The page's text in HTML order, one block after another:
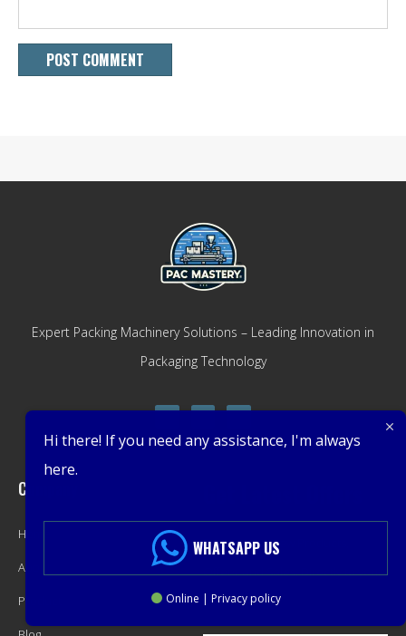
Expert Packing Machinery Solutions – Leading Innovation in
Packaging Technology
Company
Home
About
Product
Promotions, New Products,
Offers, and Sales. Directly to your
inbox.
Hi there! If you need any assistance, I'm always
here.
WHATSAPP US
Online | Privacy policy